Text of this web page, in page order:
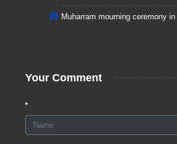
Muharram mourning ceremony
Your Comment